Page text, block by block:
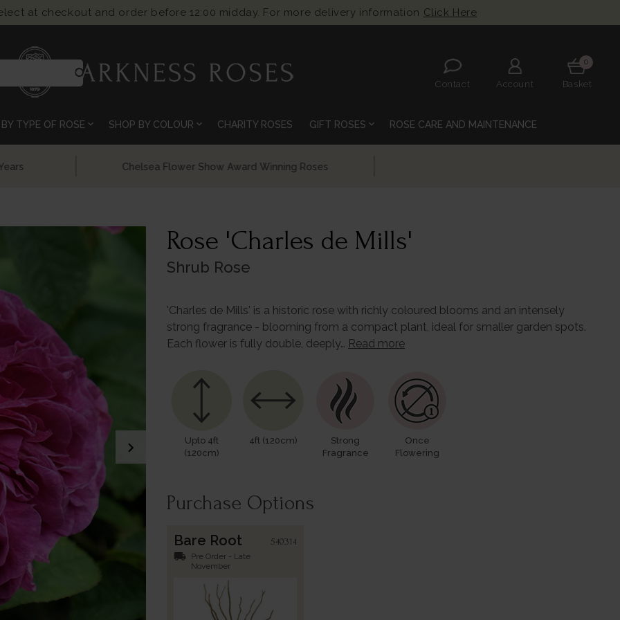
at checkout and order before 12:00 midday. For more delivery information Click Here
search
Contact Account
0
Basket
TYPE OF ROSE expand_more SHOP BY COLOUR expand_more CHARITY ROSES GIFT ROSES expand_more ROSE CARE AND MAINTENANCE
Chelsea Flower Show Award Winning Roses
chevron_right
Rose 'Charles de Mills'
Shrub Rose
'Charles de Mills' is a historic rose with richly coloured blooms and an intensely
strong fragrance - blooming from a compact plant, ideal for smaller garden spots.
Each flower is fully double, deeply… Read more
Upto 4ft
(120cm)
4ft (120cm)
Strong
Fragrance
Once
Flowering
Purchase Options
Bare Root 540314
local_shipping
Pre Order - Late
November